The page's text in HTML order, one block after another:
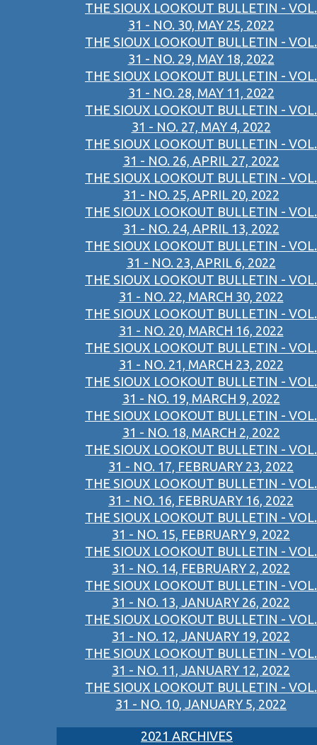
THE SIOUX LOOKOUT BULLETIN - VOL.
31 - NO. 30, MAY 25, 2022
THE SIOUX LOOKOUT BULLETIN - VOL.
31 - NO. 29, MAY 18, 2022
THE SIOUX LOOKOUT BULLETIN - VOL.
31 - NO. 28, MAY 11, 2022
THE SIOUX LOOKOUT BULLETIN - VOL.
31 - NO. 27, MAY 4, 2022
THE SIOUX LOOKOUT BULLETIN - VOL.
31 - NO. 26, APRIL 27, 2022
THE SIOUX LOOKOUT BULLETIN - VOL.
31 - NO. 25, APRIL 20, 2022
THE SIOUX LOOKOUT BULLETIN - VOL.
31 - NO. 24, APRIL 13, 2022
THE SIOUX LOOKOUT BULLETIN - VOL.
31 - NO. 23, APRIL 6, 2022
THE SIOUX LOOKOUT BULLETIN - VOL.
31 - NO. 22, MARCH 30, 2022
THE SIOUX LOOKOUT BULLETIN - VOL.
31 - NO. 20, MARCH 16, 2022
THE SIOUX LOOKOUT BULLETIN - VOL.
31 - NO. 21, MARCH 23, 2022
THE SIOUX LOOKOUT BULLETIN - VOL.
31 - NO. 19, MARCH 9, 2022
THE SIOUX LOOKOUT BULLETIN - VOL.
31 - NO. 18, MARCH 2, 2022
THE SIOUX LOOKOUT BULLETIN - VOL.
31 - NO. 17, FEBRUARY 23, 2022
THE SIOUX LOOKOUT BULLETIN - VOL.
31 - NO. 16, FEBRUARY 16, 2022
THE SIOUX LOOKOUT BULLETIN - VOL.
31 - NO. 15, FEBRUARY 9, 2022
THE SIOUX LOOKOUT BULLETIN - VOL.
31 - NO. 14, FEBRUARY 2, 2022
THE SIOUX LOOKOUT BULLETIN - VOL.
31 - NO. 13, JANUARY 26, 2022
THE SIOUX LOOKOUT BULLETIN - VOL.
31 - NO. 12, JANUARY 19, 2022
THE SIOUX LOOKOUT BULLETIN - VOL.
31 - NO. 11, JANUARY 12, 2022
THE SIOUX LOOKOUT BULLETIN - VOL.
31 - NO. 10, JANUARY 5, 2022
2021 ARCHIVES